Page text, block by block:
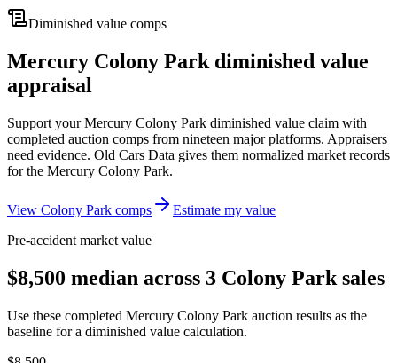
Diminished value comps
Mercury Colony Park diminished value
appraisal
Support yourMercury Colony Park diminished value claim with
completed auction comps from nineteen major platforms. Appraisers
need evidence. Old Cars Data gives them normalized market records
for the Mercury Colony Park.
View Colony Park comps
Estimate my value
Pre-accident market value
$8,500 median across 3 Colony Park sales
Use these completed Mercury Colony Park auction results as the
baseline for a diminished value calculation.